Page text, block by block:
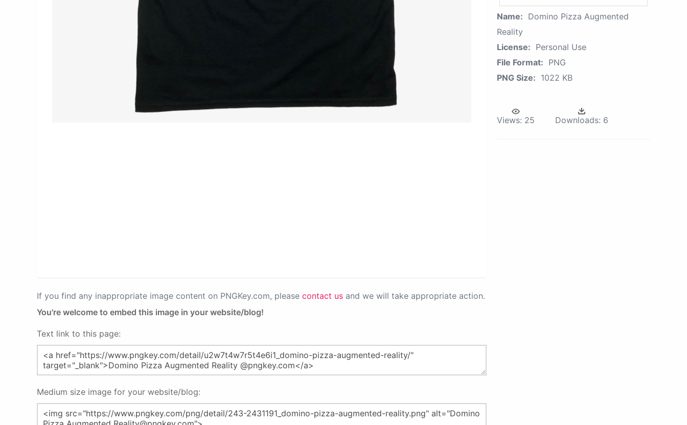
If you find any inappropriate image content on PNGKey.com, please contact us and we will take appropriate action.
You're welcome to embed this image in your website/blog!
Text link to this page:
Medium size image for your website/blog:
Name: Domino Pizza Augmented
Reality
License: Personal Use
File Format: PNG
PNG Size: 1022 KB
Views: 25 Downloads: 6